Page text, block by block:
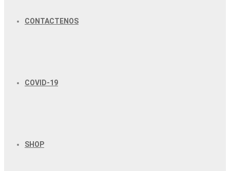
CONTACTENOS
COVID-19
SHOP